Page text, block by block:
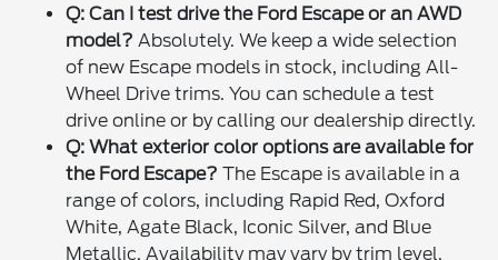
Q: Can I test drive the Ford Escape or an AWD
model? Absolutely. We keep a wide selection
of new Escape models in stock, including All-
Wheel Drive trims. You can schedule a test
drive online or by calling our dealership directly.
Q: What exterior color options are available for
the Ford Escape? The Escape is available in a
range of colors, including Rapid Red, Oxford
White, Agate Black, Iconic Silver, and Blue
Metallic. Availability may vary by trim level.